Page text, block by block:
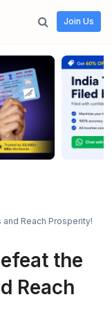
Join Us
and Reach Prosperity!
the
Reach